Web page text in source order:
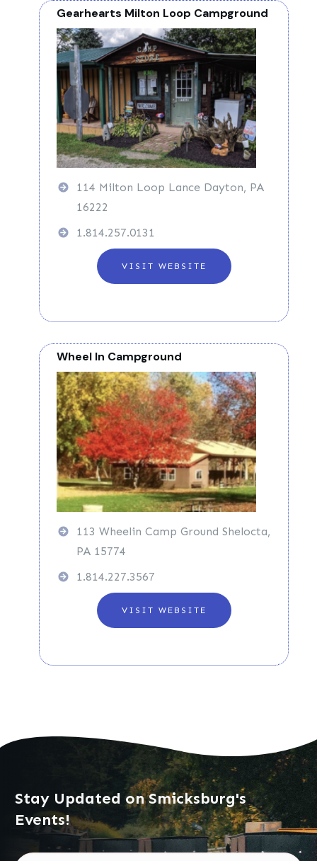
Gearhearts Milton Loop Campground
114 Milton Loop Lance Dayton, PA
16222
1.814.257.0131
VISIT WEBSITE
Wheel In Campground
113 Wheelin Camp Ground Shelocta,
PA 15774
1.814.227.3567
VISIT WEBSITE
Stay Updated on Smicksburg's
Events!